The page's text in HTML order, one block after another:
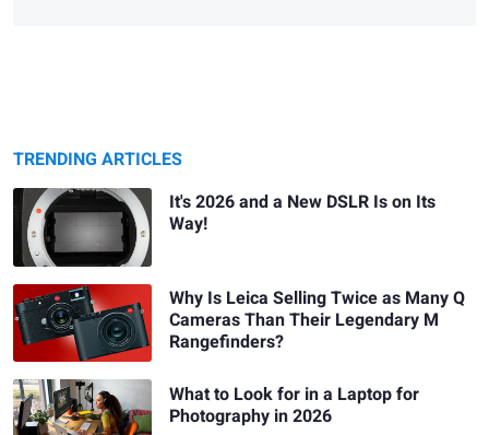
TRENDING ARTICLES
It's 2026 and a New DSLR Is on Its
Way!
Why Is Leica Selling Twice as Many Q
Cameras Than Their Legendary M
Rangefinders?
What to Look for in a Laptop for
Photography in 2026